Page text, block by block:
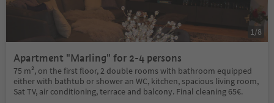
Apartment "Marling" for 2-4 persons
75 m², on the first floor, 2 double rooms with bathroom equipped
either with bathtub or shower an WC, kitchen, spacious living room,
Sat TV, air conditioning, terrace and balcony. Final cleaning 65€.
1 /8